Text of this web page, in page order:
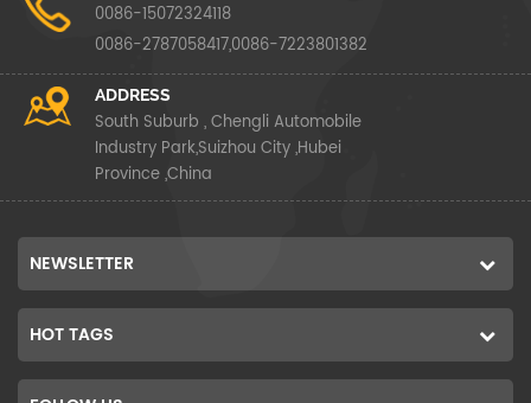
0086-15072324118
0086-2787058417,0086-7223801382
ADDRESS
South Suburb , Chengli Automobile
Industry Park,Suizhou City ,Hubei
Province ,China
NEWSLETTER
HOT TAGS